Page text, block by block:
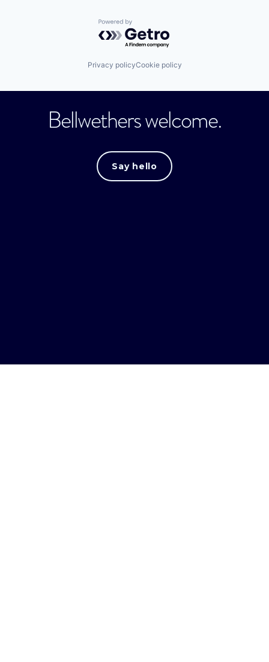
Powered by Getro.com
Privacy policyCookie policy
Bellwethers welcome.
Say hello